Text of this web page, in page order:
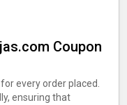
Coupon
every order placed.
ensuring that